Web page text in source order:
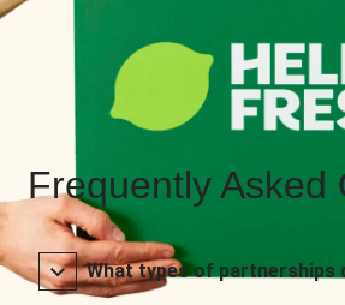
Frequently Asked
What types of partnerships